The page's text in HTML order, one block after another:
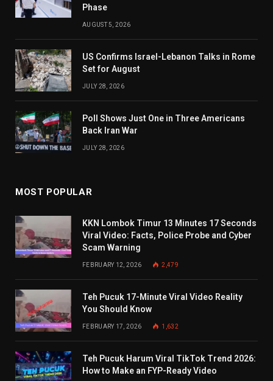
Phase
AUGUST 5, 2026
US Confirms Israel-Lebanon Talks in Rome
Set for August
JULY 28, 2026
Poll Shows Just One in Three Americans
Back Iran War
JULY 28, 2026
MOST POPULAR
KKN Lombok Timur 13 Minutes 17 Seconds
Viral Video: Facts, Police Probe and Cyber
Scam Warning
FEBRUARY 12, 2026 2,479
Teh Pucuk 17-Minute Viral Video Reality
You Should Know
FEBRUARY 17, 2026 1,632
Teh Pucuk Harum Viral TikTok Trend 2026:
How to Make an FYP-Ready Video